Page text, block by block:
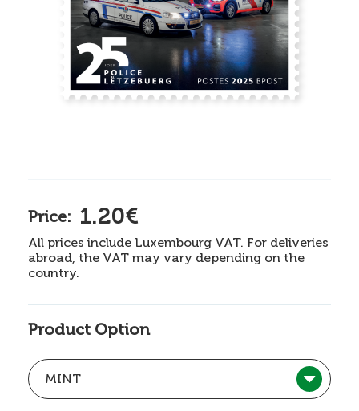
Price: 1.20€
All prices include Luxembourg VAT. For deliveries
abroad, the VAT may vary depending on the
country.
Product Option